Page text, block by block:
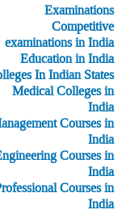
Examinations
Competitive
examinations in India
Education in India
In Indian States
Medical Colleges in
India
Courses in
India
Courses in
India
Courses in
India